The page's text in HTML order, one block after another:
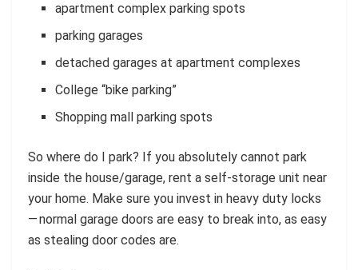
apartment complex parking spots
parking garages
detached garages at apartment complexes
College “bike parking”
Shopping mall parking spots
So where do I park? If you absolutely cannot park
inside the house/garage, rent a self-storage unit near
your home. Make sure you invest in heavy duty locks
— normal garage doors are easy to break into, as easy
as stealing door codes are.